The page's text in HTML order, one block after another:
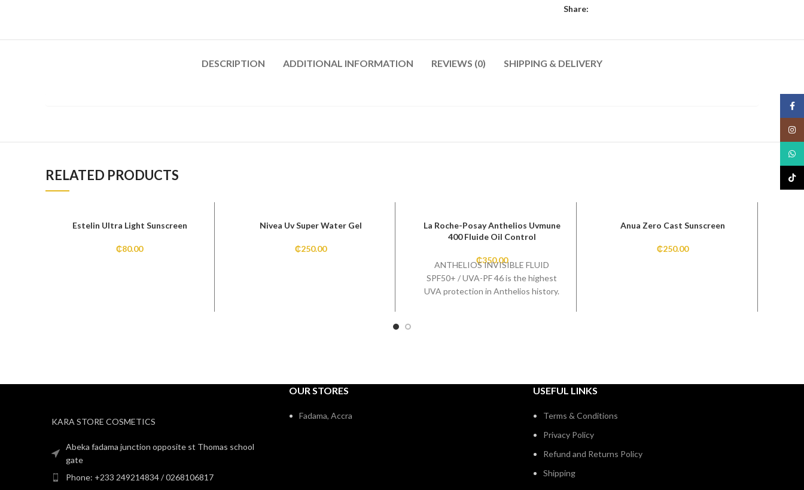
Share:
DESCRIPTION ADDITIONAL INFORMATION REVIEWS (0) SHIPPING & DELIVERY
RELATED PRODUCTS
Estelin Ultra Light Sunscreen
₵80.00
Nivea Uv Super Water Gel
₵250.00
La Roche-Posay Anthelios Uvmune
400 Fluide Oil Control
₵350.00
ANTHELIOS INVISIBLE FLUID
SPF50+ / UVA-PF 46 is the highest
UVA protection in Anthelios history.
Anua Zero Cast Sunscreen
₵250.00
KARA STORE COSMETICS
Abeka fadama junction opposite st Thomas school
gate
Phone: +233 249214834 / 0268106817
OUR STORES
Fadama, Accra
USEFUL LINKS
Terms & Conditions
Privacy Policy
Refund and Returns Policy
Shipping